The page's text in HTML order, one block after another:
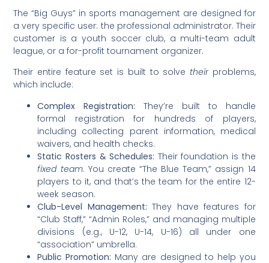
The “Big Guys” in sports management are designed for
a very specific user: the professional administrator. Their
customer is a youth soccer club, a multi-team adult
league, or a for-profit tournament organizer.
Their entire feature set is built to solve theirproblems,
which include:
Complex Registration: They’re built to handle
formal registration for hundreds of players,
including collecting parent information, medical
waivers, and health checks.
Static Rosters & Schedules: Their foundation is the
fixed team. You create “The Blue Team,” assign 14
players to it, and that’s the team for the entire 12-
week season.
Club-Level Management: They have features for
“Club Staff,” “Admin Roles,” and managing multiple
divisions (e.g., U-12, U-14, U-16) all under one
“association” umbrella.
Public Promotion: Many are designed to help you